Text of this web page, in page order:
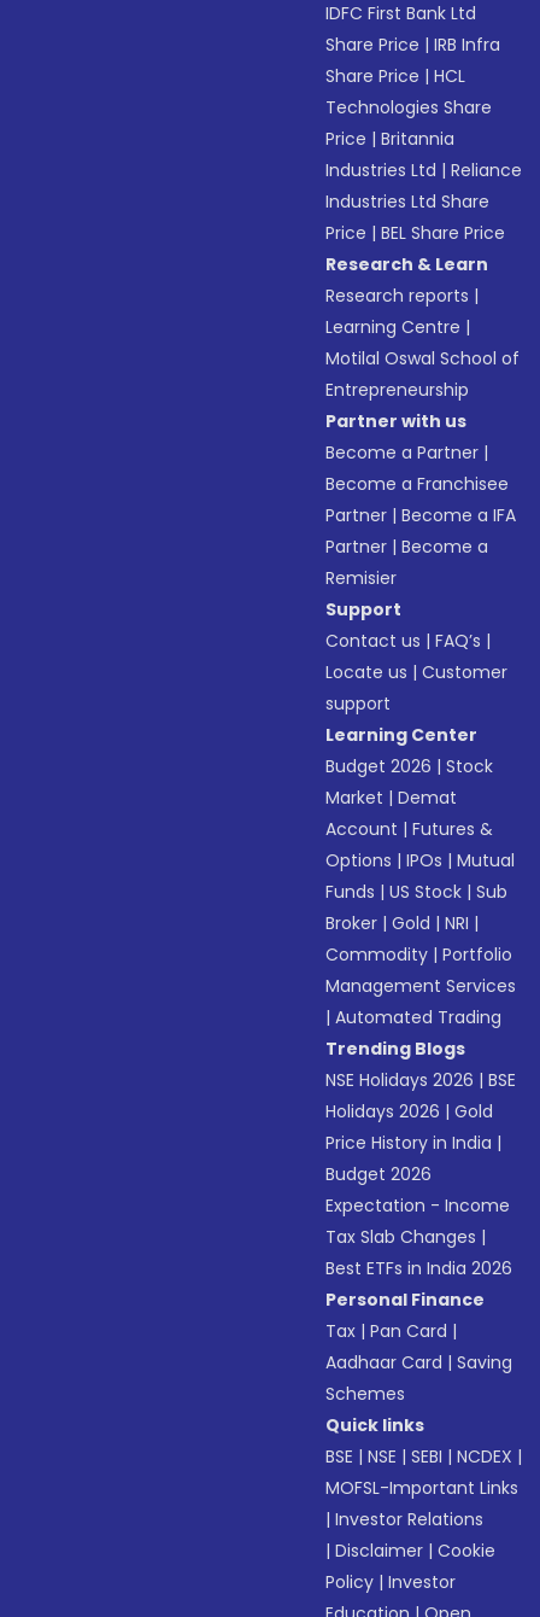
IDFC First Bank Ltd
Share Price |IRB Infra
Share Price |HCL
Technologies Share
Price |Britannia
Industries Ltd |Reliance
Industries Ltd Share
Price |BEL Share Price
Research & Learn
Research reports |
Learning Centre |
Motilal Oswal School of
Entrepreneurship
Partner with us
Become a Partner |
Become a Franchisee
Partner |Become a IFA
Partner |Become a
Remisier
Support
Contact us |FAQ’s |
Locate us |Customer
support
Learning Center
Budget 2026 |Stock
Market |Demat
Account |Futures &
Options |IPOs |Mutual
Funds |US Stock |Sub
Broker |Gold |NRI |
Commodity |Portfolio
Management Services
|Automated Trading
Trending Blogs
NSE Holidays 2026 |BSE
Holidays 2026 |Gold
Price History in India |
Budget 2026
Expectation - Income
Tax Slab Changes |
Best ETFs in India 2026
Personal Finance
Tax |Pan Card |
Aadhaar Card |Saving
Schemes
Quick links
BSE |NSE |SEBI |NCDEX |
MOFSL-Important Links
|Investor Relations
|Disclaimer |Cookie
Policy |Investor